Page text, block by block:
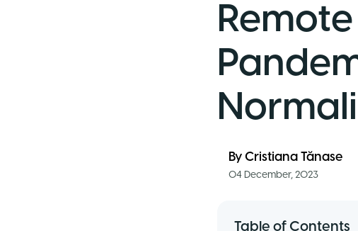
By Cristiana Tănase
04 December, 2023
Table of Contents